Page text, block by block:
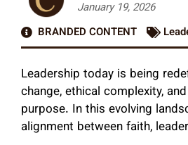
January 19, 2026
BRANDED CONTENT
Leadership today is being
change, ethical complexity,
purpose. In this evolving
alignment between faith,